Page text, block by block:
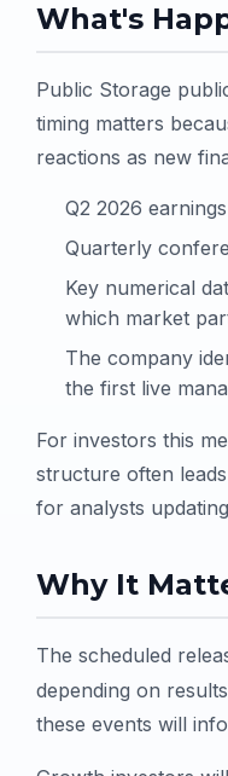
What's
Public Storage
timing matters
reactions as new
Q2 2026
Quarterly
Key numerical
which market
The company
the first live
For investors this
structure often
for analysts
Why It
The scheduled
depending on
these events will